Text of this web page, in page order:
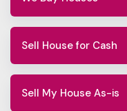
Sell House for Cash
Sell My House As-is